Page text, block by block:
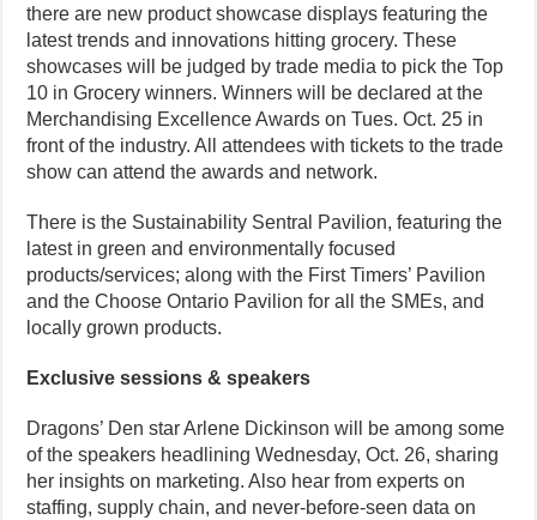
there are new product showcase displays featuring the
latest trends and innovations hitting grocery. These
showcases will be judged by trade media to pick the Top
10 in Grocery winners. Winners will be declared at the
Merchandising Excellence Awards on Tues. Oct. 25 in
front of the industry. All attendees with tickets to the trade
show can attend the awards and network.
There is the Sustainability Sentral Pavilion, featuring the
latest in green and environmentally focused
products/services; along with the First Timers’ Pavilion
and the Choose Ontario Pavilion for all the SMEs, and
locally grown products.
Exclusive sessions & speakers
Dragons’ Den star Arlene Dickinson will be among some
of the speakers headlining Wednesday, Oct. 26, sharing
her insights on marketing. Also hear from experts on
staffing, supply chain, and never-before-seen data on